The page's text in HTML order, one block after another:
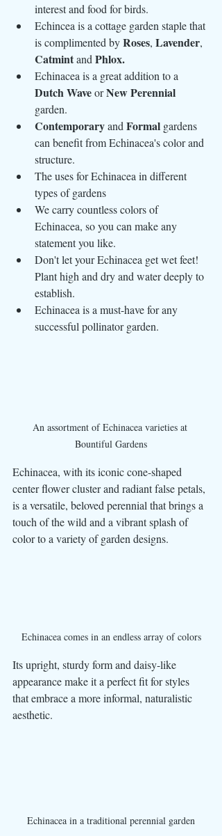
interest and food for birds.
Echincea is a cottage garden staple that
is complimented by Roses, Lavender,
Catmint and Phlox.
Echinacea is a great addition to a
Dutch Wave or New Perennial
garden.
Contemporary and Formal gardens
can benefit from Echinacea's color and
structure.
The uses for Echinacea in different
types of gardens
We carry countless colors of
Echinacea, so you can make any
statement you like.
Don't let your Echinacea get wet feet!
Plant high and dry and water deeply to
establish.
Echinacea is a must-have for any
successful pollinator garden.
An assortment of Echinacea varieties at
Bountiful Gardens
Echinacea, with its iconic cone-shaped
center flower cluster and radiant false petals,
is a versatile, beloved perennial that brings a
touch of the wild and a vibrant splash of
color to a variety of garden designs.
Echinacea comes in an endless array of colors
Its upright, sturdy form and daisy-like
appearance make it a perfect fit for styles
that embrace a more informal, naturalistic
aesthetic.
Echinacea in a traditional perennial garden